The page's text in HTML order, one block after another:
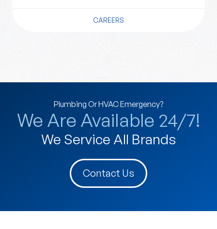
CAREERS
Plumbing Or HVAC Emergency?
We Are Available 24/7!
We Service All Brands
Contact Us